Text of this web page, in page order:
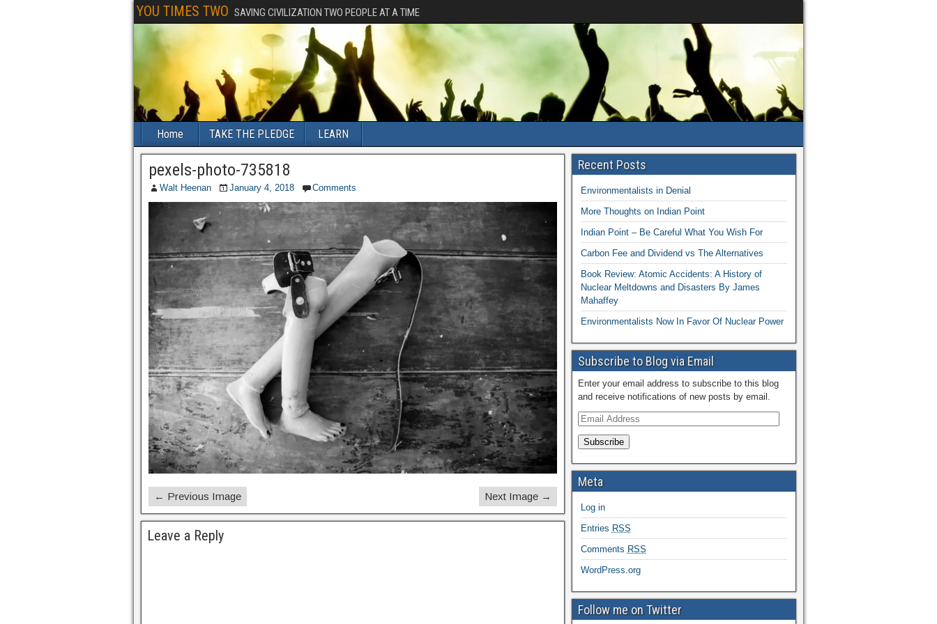
YOU TIMES TWO SAVING CIVILIZATION TWO PEOPLE AT A TIME
Home TAKE THE PLEDGE LEARN
pexels-photo-735818
Walt Heenan January 4, 2018 Comments
← Previous Image Next Image →
Leave a Reply
Recent Posts
Environmentalists in Denial
More Thoughts on Indian Point
Indian Point – Be Careful What You Wish For
Carbon Fee and Dividend vs The Alternatives
Book Review: Atomic Accidents: A History of
Nuclear Meltdowns and Disasters By James
Mahaffey
Environmentalists Now In Favor Of Nuclear Power
Subscribe to Blog via Email
Enter your email address to subscribe to this blog
and receive notifications of new posts by email.
Subscribe
Meta
Log in
Entries RSS
Comments RSS
WordPress.org
Follow me on Twitter